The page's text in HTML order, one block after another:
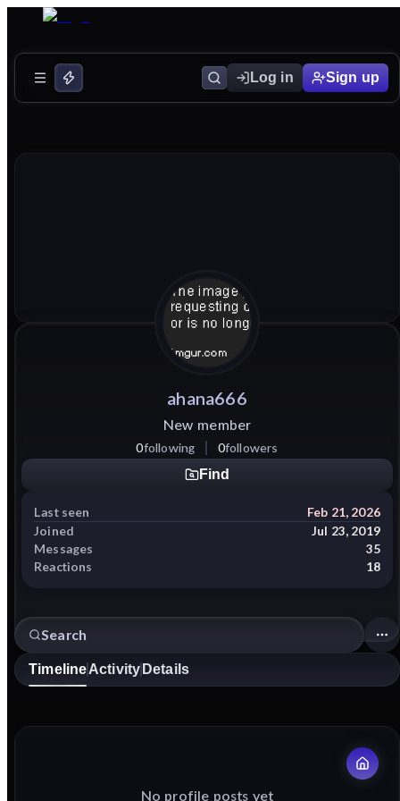
Log in Sign up
ahana666
New member
0following 0followers
Find
Last seen
Feb 21, 2026
Joined
Jul 23, 2019
Messages
35
Reactions
18
TimelineActivity Details
No profile posts yet